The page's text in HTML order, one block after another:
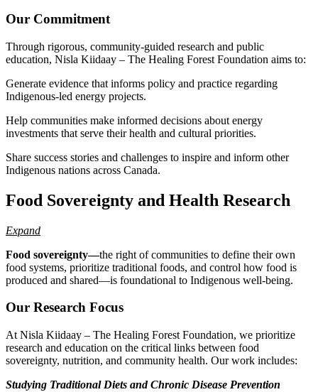
Our Commitment
Through rigorous, community-guided research and public
education, Nisla Kiidaay – The Healing Forest Foundation aims to:
Generate evidence that informs policy and practice regarding
Indigenous-led energy projects.
Help communities make informed decisions about energy
investments that serve their health and cultural priorities.
Share success stories and challenges to inspire and inform other
Indigenous nations across Canada.
Food Sovereignty and Health Research
Expand
Food sovereignty—the right of communities to define their own
food systems, prioritize traditional foods, and control how food is
produced and shared—is foundational to Indigenous well-being.
Our Research Focus
At Nisla Kiidaay – The Healing Forest Foundation, we prioritize
research and education on the critical links between food
sovereignty, nutrition, and community health. Our work includes:
Studying Traditional Diets and Chronic Disease Prevention